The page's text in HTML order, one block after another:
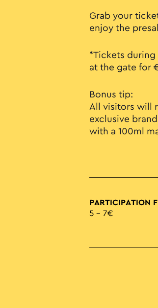
Grab your
enjoy the
*Tickets during
at the gate for
Bonus tip:
All visitors will
exclusive
with a 100ml
PARTICIPATION
5 – 7€